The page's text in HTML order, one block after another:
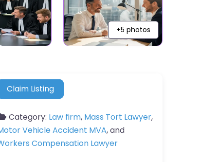
+5 photos
Claim Listing
Category: Law firm, Mass Tort Lawyer,
Vehicle Accident MVA, and
Compensation Lawyer